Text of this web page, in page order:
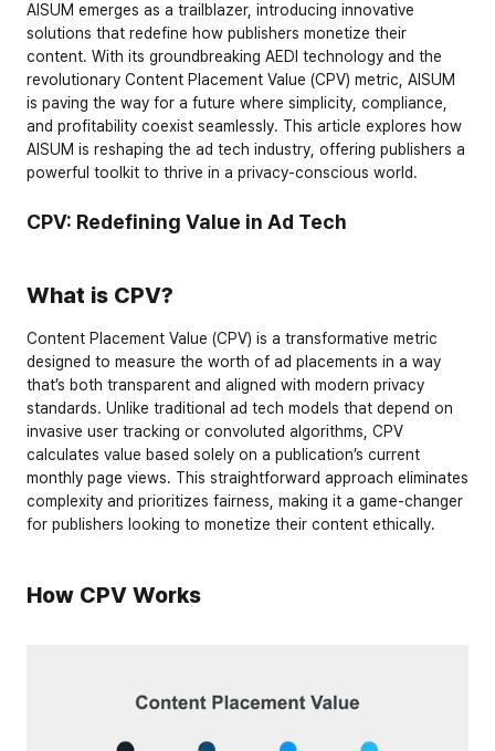
AISUM emerges as a trailblazer, introducing innovative
solutions that redefine how publishers monetize their
content. With its groundbreaking AEDI technology and the
revolutionary Content Placement Value (CPV) metric, AISUM
is paving the way for a future where simplicity, compliance,
and profitability coexist seamlessly. This article explores how
AISUM is reshaping the ad tech industry, offering publishers a
powerful toolkit to thrive in a privacy-conscious world.
CPV: Redefining Value in Ad Tech
What is CPV?
Content Placement Value (CPV) is a transformative metric
designed to measure the worth of ad placements in a way
that’s both transparent and aligned with modern privacy
standards. Unlike traditional ad tech models that depend on
invasive user tracking or convoluted algorithms, CPV
calculates value based solely on a publication’s current
monthly page views. This straightforward approach eliminates
complexity and prioritizes fairness, making it a game-changer
for publishers looking to monetize their content ethically.
How CPV Works